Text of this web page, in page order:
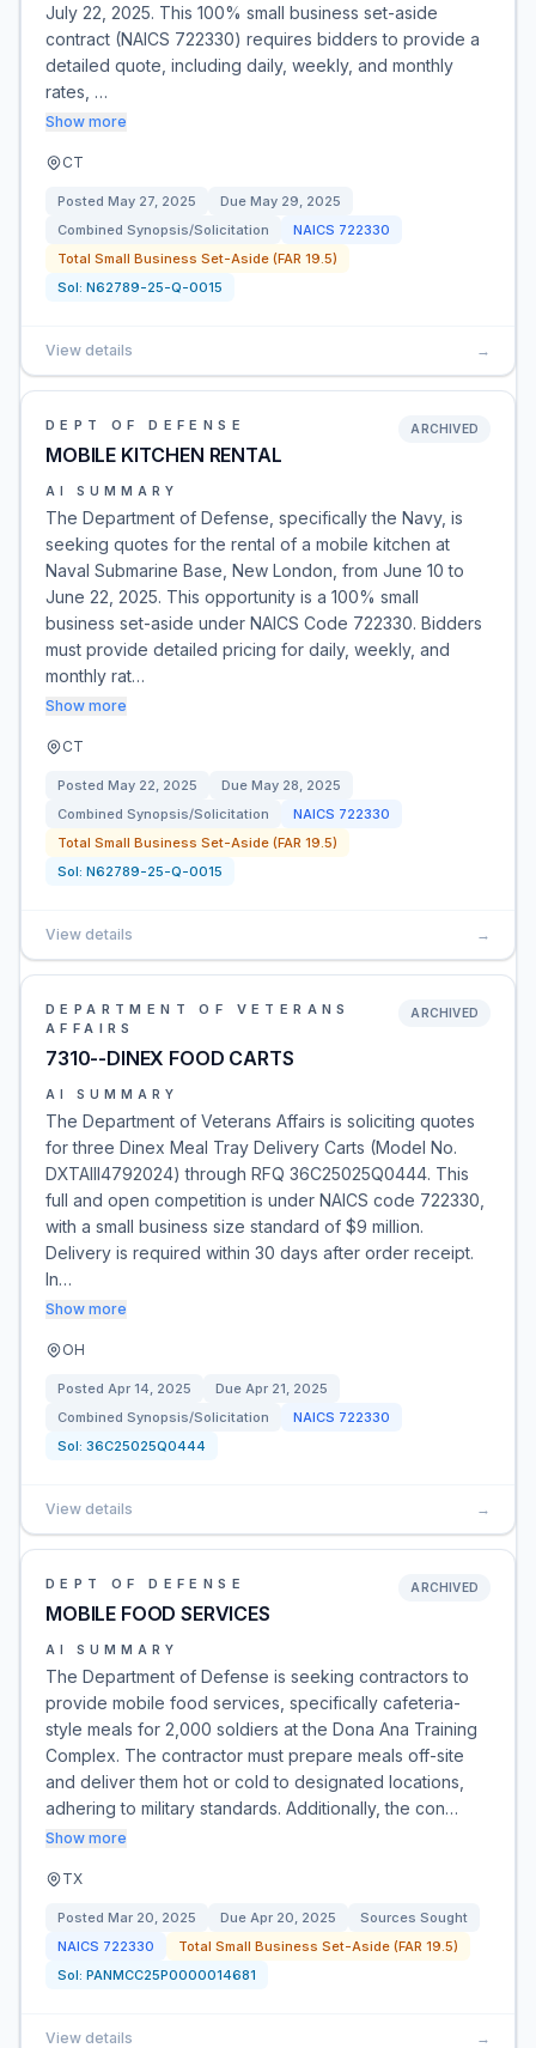
July 22, 2025. This 100% small business set-aside
contract (NAICS 722330) requires bidders to provide a
detailed quote, including daily, weekly, and monthly
rates, …
Show more
CT
Posted May 27, 2025 Due May 29, 2025
Combined Synopsis/Solicitation
NAICS 722330
Total Small Business Set-Aside (FAR 19.5)
Sol: N62789-25-Q-0015
View details →
DEPT OF DEFENSE
MOBILE KITCHEN RENTAL
ARCHIVED
AI SUMMARY
The Department of Defense, specifically the Navy, is
seeking quotes for the rental of a mobile kitchen at
Naval Submarine Base, New London, from June 10 to
June 22, 2025. This opportunity is a 100% small
business set-aside under NAICS Code 722330. Bidders
must provide detailed pricing for daily, weekly, and
monthly rat…
Show more
CT
Posted May 22, 2025 Due May 28, 2025
Combined Synopsis/Solicitation
NAICS 722330
Total Small Business Set-Aside (FAR 19.5)
Sol: N62789-25-Q-0015
View details →
DEPARTMENT OF VETERANS
AFFAIRS
7310--DINEX FOOD CARTS
ARCHIVED
AI SUMMARY
The Department of Veterans Affairs is soliciting quotes
for three Dinex Meal Tray Delivery Carts (Model No.
DXTAIII4792024) through RFQ 36C25025Q0444. This
full and open competition is under NAICS code 722330,
with a small business size standard of $9 million.
Delivery is required within 30 days after order receipt.
In…
Show more
OH
Posted Apr 14, 2025 Due Apr 21, 2025
Combined Synopsis/Solicitation
NAICS 722330
Sol: 36C25025Q0444
View details →
DEPT OF DEFENSE
MOBILE FOOD SERVICES
ARCHIVED
AI SUMMARY
The Department of Defense is seeking contractors to
provide mobile food services, specifically cafeteria-
style meals for 2,000 soldiers at the Dona Ana Training
Complex. The contractor must prepare meals off-site
and deliver them hot or cold to designated locations,
adhering to military standards. Additionally, the con…
Show more
TX
Posted Mar 20, 2025 Due Apr 20, 2025
Sources Sought
NAICS 722330
Total Small Business Set-Aside (FAR 19.5)
Sol: PANMCC25P0000014681
View details →